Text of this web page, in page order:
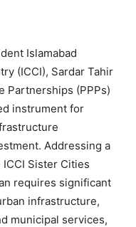
Islamabad
(ICCI), Sardar Tahir
Partnerships (PPPs)
instrument for
Addressing a
Sister Cities
requires significant
infrastructure,
municipal services,